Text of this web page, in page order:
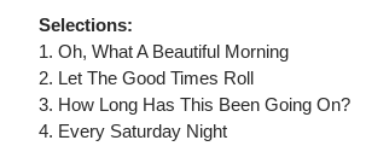
Selections:
1. Oh, What A Beautiful Morning
2. Let The Good Times Roll
3. How Long Has This Been Going On?
4. Every Saturday Night